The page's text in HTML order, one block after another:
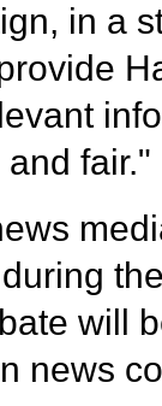
in a
fair."
will
news